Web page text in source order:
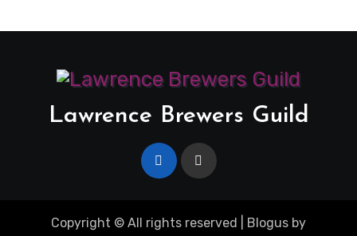
Lawrence Brewers Guild
Copyright © All rights reserved Blogus by